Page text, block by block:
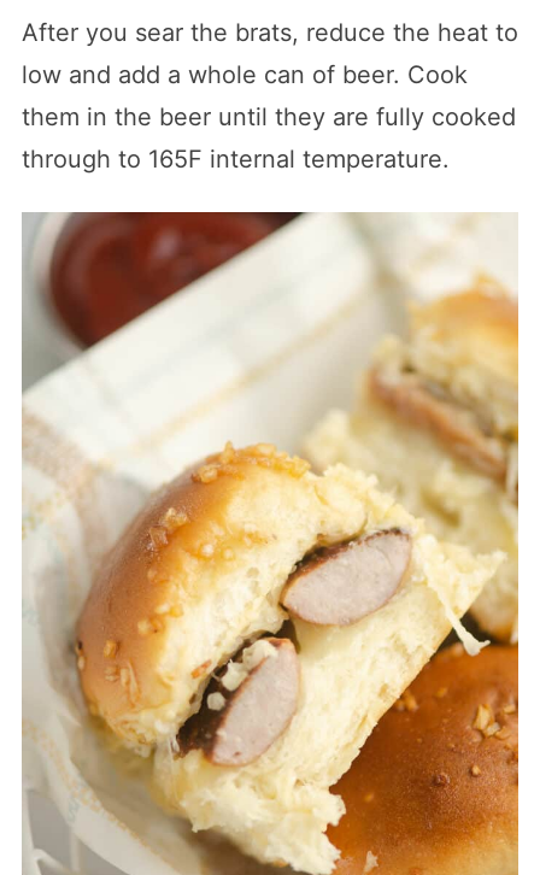
After you sear the brats, reduce the heat to
low and add a whole can of beer. Cook
them in the beer until they are fully cooked
through to 165F internal temperature.